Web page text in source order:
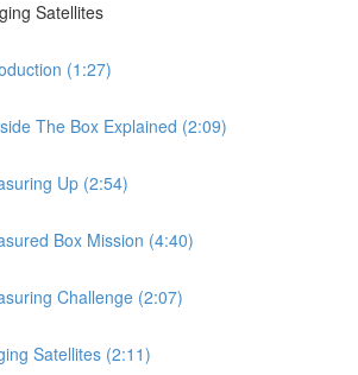
Satellites
(1:27)
The Box Explained (2:09)
Up (2:54)
Box Mission (4:40)
Challenge (2:07)
Satellites (2:11)